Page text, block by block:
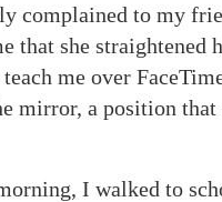
complained to my
that she straightened
me over
mirror, a position
I walked to